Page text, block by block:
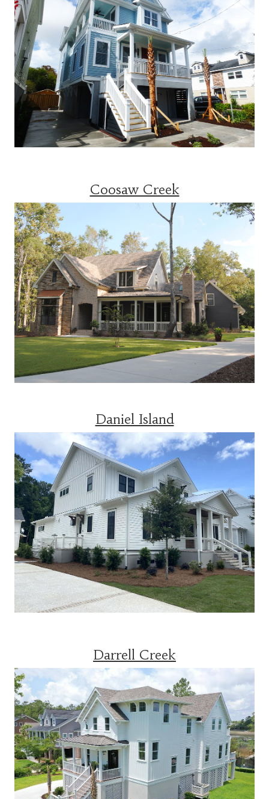
Coosaw Creek
Daniel Island
Darrell Creek